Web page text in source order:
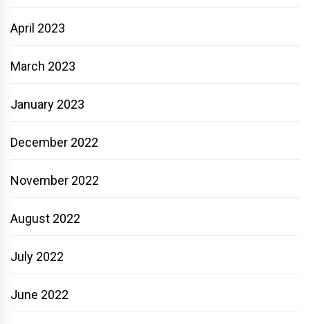
April 2023
March 2023
January 2023
December 2022
November 2022
August 2022
July 2022
June 2022